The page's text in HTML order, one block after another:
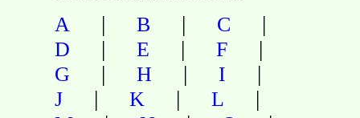
A | B | C |
D | E | F |
G | H | I |
J | K | L |